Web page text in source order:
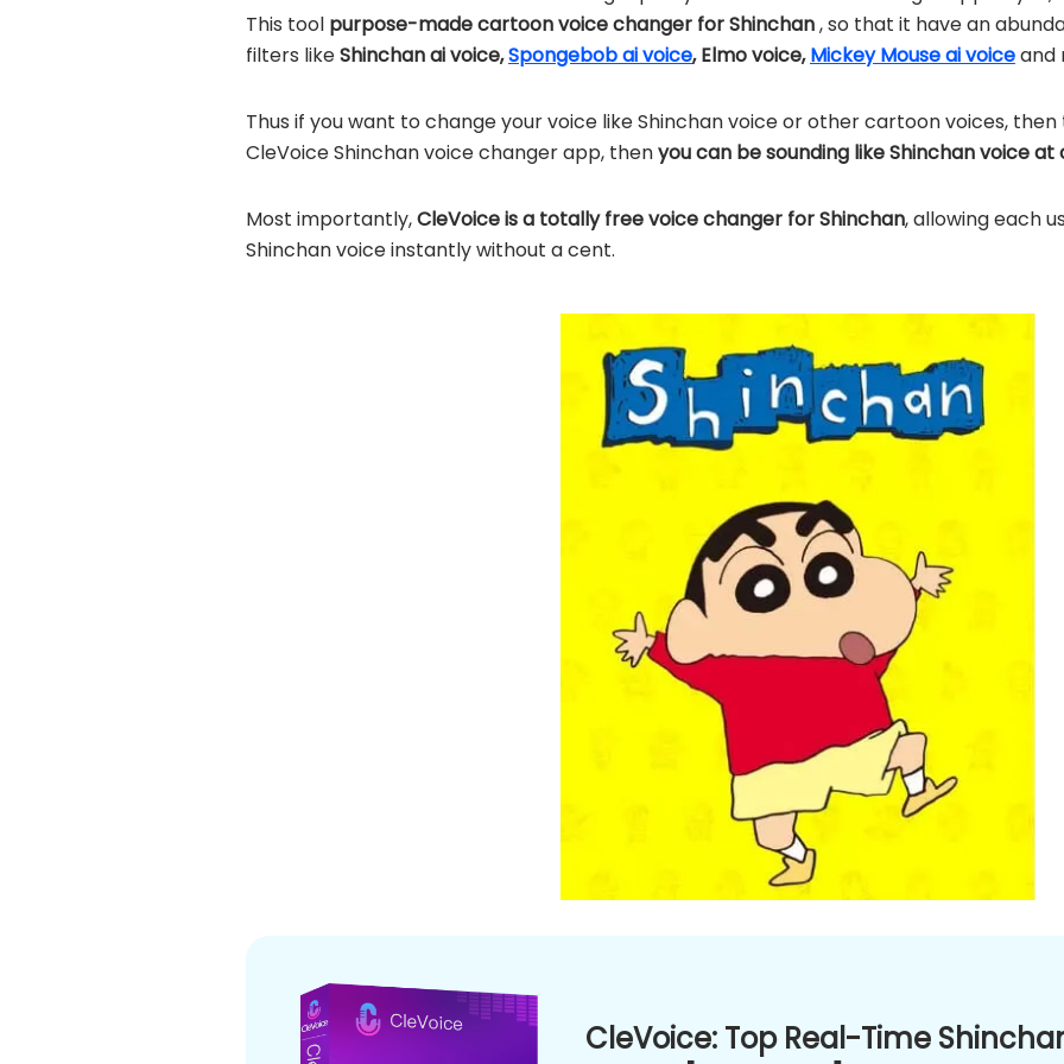
This tool purpose-made cartoon voice changer for Shinchan, so that it have an
filters likeShinchan ai voice,Spongebob ai voice, Elmo voice,Mickey Mouse ai voiceand
Thus if you want to change your voice like Shinchan voice or other cartoon voices,
CleVoice Shinchan voice changer app, thenyou can be sounding like Shinchan voice at
Most importantly,CleVoice is a totally free voice changer for Shinchan, allowing each
Shinchan voice instantly without a cent.
CleVoice: Top Real-Time